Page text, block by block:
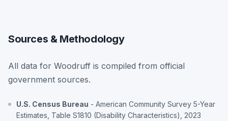
Sources & Methodology
All data for Woodruff is compiled from official
government sources.
U.S. Census Bureau - American Community Survey 5-Year
Estimates, Table S1810 (Disability Characteristics), 2023